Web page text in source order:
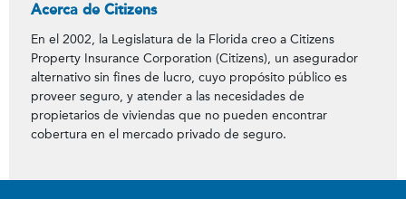
Acerca de Citizens
En el 2002, la Legislatura de la Florida creo a Citizens
Property Insurance Corporation (Citizens), un asegurador
alternativo sin fines de lucro, cuyo propósito público es
proveer seguro, y atender a las necesidades de
propietarios de viviendas que no pueden encontrar
cobertura en el mercado privado de seguro.